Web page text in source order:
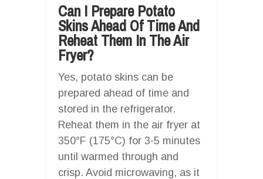
Can I Prepare Potato
Skins Ahead Of Time And
Reheat Them In The Air
Fryer?
Yes, potato skins can be
prepared ahead of time and
stored in the refrigerator.
Reheat them in the air fryer at
350°F (175°C) for 3-5 minutes
until warmed through and
crisp. Avoid microwaving, as it